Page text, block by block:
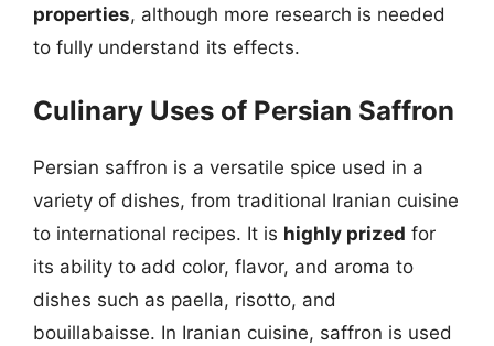
properties, although more research is needed
to fully understand its effects.
Culinary Uses of Persian Saffron
Persian saffron is a versatile spice used in a
variety of dishes, from traditional Iranian cuisine
to international recipes. It is highly prized for
its ability to add color, flavor, and aroma to
dishes such as paella, risotto, and
bouillabaisse. In Iranian cuisine, saffron is used